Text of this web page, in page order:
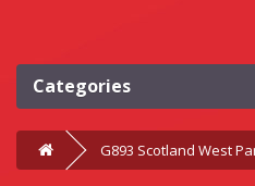
Categories
G893 Scotland West